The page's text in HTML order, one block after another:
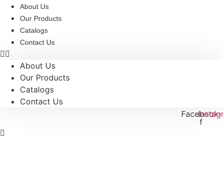
Skip
content
About Us
Our Products
Catalogs
Contact Us
About Us
Our Products
Catalogs
Contact Us
Facebook-
f